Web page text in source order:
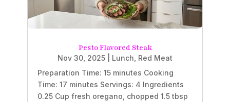
Pesto Flavored Steak
Nov 30, 2025 Lunch Red Meat
Preparation Time: 15 minutes Cooking
Time: 17 minutes Servings: 4 Ingredients
0.25 Cup fresh oregano, chopped 1.5 tbsp